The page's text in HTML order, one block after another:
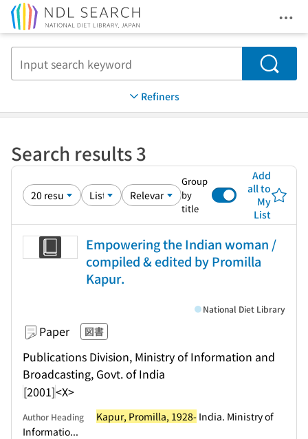
Search
Refiners
Search results 3
Group
by
title
Add
all to
My
List
Empowering the Indian woman /
compiled & edited by Promilla
Kapur.
Paper 図書
Publications Division, Ministry of Information and
Broadcasting, Govt. of India
[2001]<X>
National Diet Library
Author Heading Kapur, Promilla, 1928- India. Ministry of
Informatio...